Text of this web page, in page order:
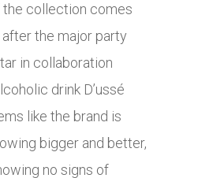
the collection comes
the major party
in collaboration
drink D’ussé
like the brand is
bigger and better,
no signs of